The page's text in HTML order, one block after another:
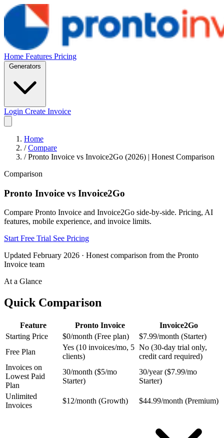
Home Features Pricing
Login Create Invoice
Home
/ Compare
/ Pronto Invoice vs Invoice2Go (2026) | Honest Comparison
Comparison
Pronto Invoice vs Invoice2Go
Compare Pronto Invoice and Invoice2Go side-by-side. Pricing, AI
features, mobile experience, and invoice limits.
Start Free Trial See Pricing
Updated February 2026 · Honest comparison from the Pronto
Invoice team
At a Glance
Quick Comparison
Feature Pronto Invoice
Invoice2Go
Starting Price
$0/month (Free plan)
$7.99/month (Starter)
Free Plan
Yes (10 invoices/mo, 5
clients)
No (30-day trial only,
credit card required)
Invoices on
Lowest Paid
Plan
30/month ($5/mo
Starter)
30/year ($7.99/mo
Starter)
Unlimited
Invoices
$12/month (Growth) $44.99/month (Premium)